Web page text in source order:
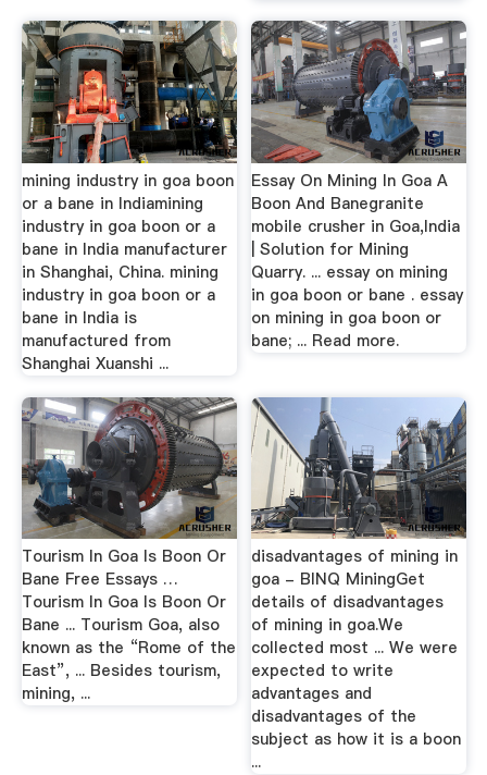
mining industry in goa boon
or a bane in Indiamining
industry in goa boon or a
bane in India manufacturer
in Shanghai, China. mining
industry in goa boon or a
bane in India is
manufactured from
Shanghai Xuanshi ...
Essay On Mining In Goa A
Boon And Banegranite
mobile crusher in Goa,India
| Solution for Mining
Quarry. ... essay on mining
in goa boon or bane . essay
on mining in goa boon or
bane; ... Read more.
Tourism In Goa Is Boon Or
Bane Free Essays …
Tourism In Goa Is Boon Or
Bane ... Tourism Goa, also
known as the “Rome of the
East”, ... Besides tourism,
mining, ...
disadvantages of mining in
goa - BINQ MiningGet
details of disadvantages
of mining in goa.We
collected most ... We were
expected to write
advantages and
disadvantages of the
subject as how it is a boon
...